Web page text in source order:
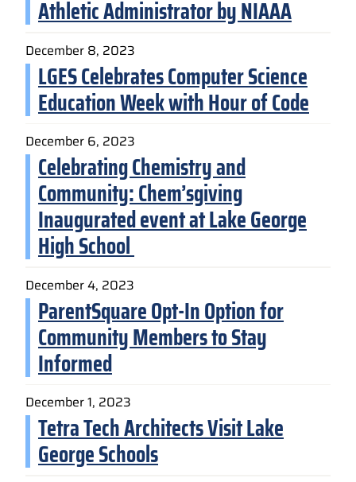
Athletic Administrator by NIAAA
December 8, 2023
LGES Celebrates Computer Science
Education Week with Hour of Code
December 6, 2023
Celebrating Chemistry and
Community: Chem’sgiving
Inaugurated event at Lake George
High School
December 4, 2023
ParentSquare Opt-In Option for
Community Members to Stay
Informed
December 1, 2023
Tetra Tech Architects Visit Lake
George Schools